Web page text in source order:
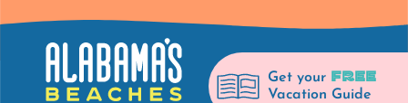
Get your FREE
Vacation Guide